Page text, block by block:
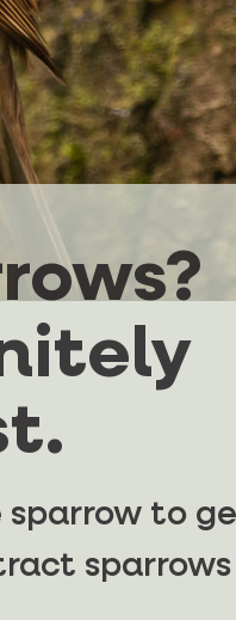
to
sparrows